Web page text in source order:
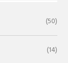
(50)
(14)